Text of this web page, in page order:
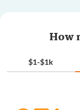
How
$1-$1k